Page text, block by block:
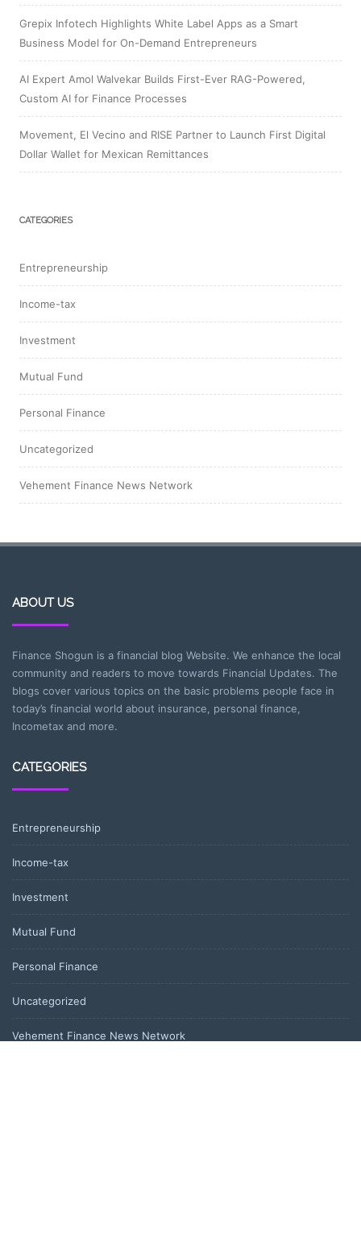
Grepix Infotech Highlights White Label Apps as a Smart
Business Model for On-Demand Entrepreneurs
AI Expert Amol Walvekar Builds First-Ever RAG-Powered,
Custom AI for Finance Processes
Movement, El Vecino and RISE Partner to Launch First Digital
Dollar Wallet for Mexican Remittances
CATEGORIES
Entrepreneurship
Income-tax
Investment
Mutual Fund
Personal Finance
Uncategorized
Vehement Finance News Network
ABOUT US
Finance Shogun is a financial blog Website. We enhance the local
community and readers to move towards Financial Updates. The
blogs cover various topics on the basic problems people face in
today’s financial world about insurance, personal finance,
Incometax and more.
CATEGORIES
Entrepreneurship
Income-tax
Investment
Mutual Fund
Personal Finance
Uncategorized
Vehement Finance News Network